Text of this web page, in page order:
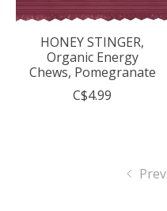
HONEY STINGER,
Organic Energy
Chews, Pomegranate
C$4.99
Prev